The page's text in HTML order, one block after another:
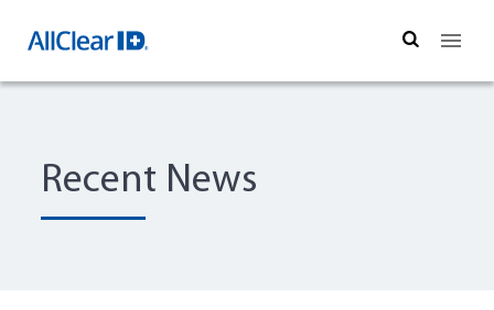
Search
Recent News